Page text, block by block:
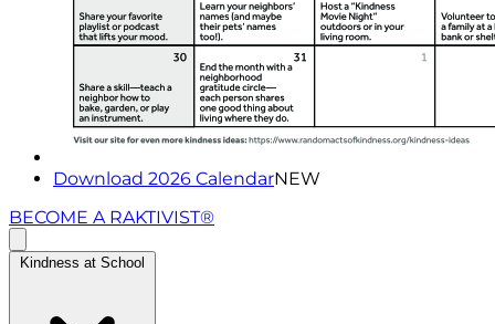
Download 2026 CalendarNEW
BECOME A RAKTIVIST®
Kindness at School